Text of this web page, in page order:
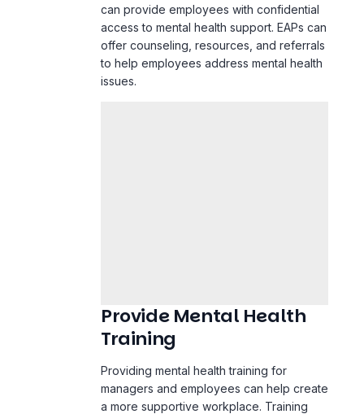
can provide employees with confidential
access to mental health support. EAPs can
offer counseling, resources, and referrals
to help employees address mental health
issues.
Provide Mental Health
Training
Providing mental health training for
managers and employees can help create
a more supportive workplace. Training